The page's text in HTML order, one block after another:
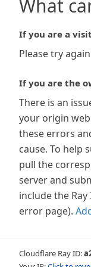
What
If you are a
Please try
If you are the
There is an
your origin
these errors
cause. To help
pull the
server and
include the
error page).
Cloudflare Ray ID: